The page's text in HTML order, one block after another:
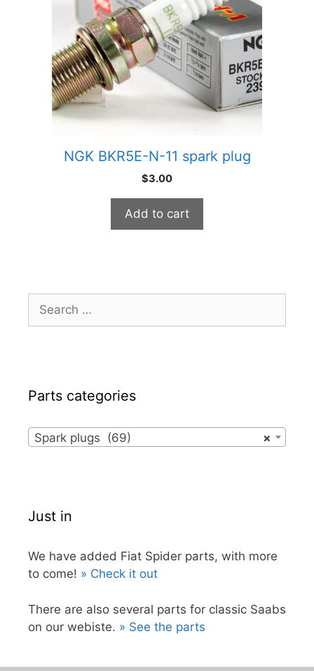
NGK BKR5E-N-11 spark plug
$3.00
Add to cart
Search
for:
Parts categories
×
Spark plugs (69)
Just in
We have added Fiat Spider parts, with more
to come! » Check it out
There are also several parts for classic Saabs
on our webiste. » See the parts